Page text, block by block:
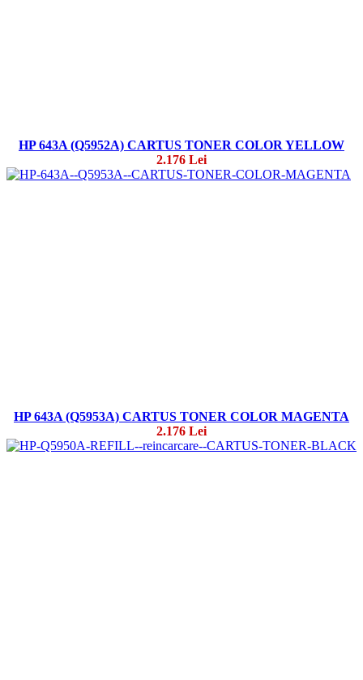
HP 643A (Q5952A) CARTUS TONER COLOR YELLOW
2.176 Lei
HP 643A (Q5953A) CARTUS TONER COLOR MAGENTA
2.176 Lei